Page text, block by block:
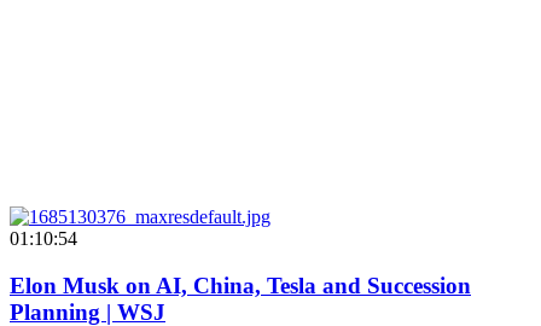
01:10:54
Elon Musk on AI, China, Tesla and Succession
Planning | WSJ